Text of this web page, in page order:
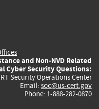
and Non-NVD Related
Cyber Security Questions:
Security Operations Center
Email: soc@us-cert.gov
Phone: 1-888-282-0870